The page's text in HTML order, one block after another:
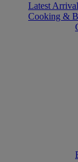
Latest
Cooking &